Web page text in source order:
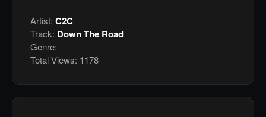
Artist: C2C
Track: Down The Road
Genre:
Total Views: 1178